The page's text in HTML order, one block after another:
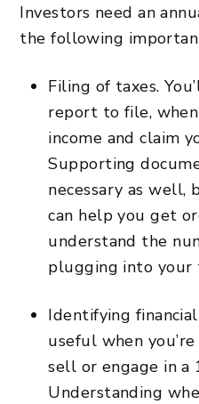
Investors need an
the following
Filing of taxes.
report to file,
income and claim
Supporting
necessary as
can help you get
understand the
plugging into your
Identifying
useful when
sell or engage in a
Understanding